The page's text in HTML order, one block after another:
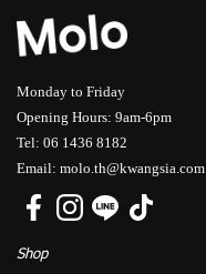
Monday to Friday
Opening Hours: 9am-6pm
Tel: 06 1436 8182
Email: molo.th@kwangsia.com
Shop